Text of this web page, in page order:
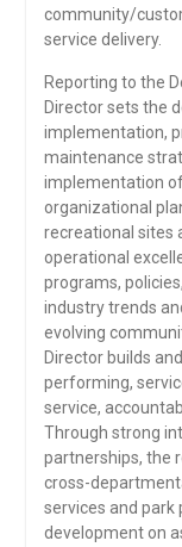
community/
service delivery.
Reporting to the
Director sets the
implementation,
maintenance
implementation
organizational
recreational sites
operational
programs,
industry trends
evolving
Director builds
performing,
service,
Through strong
partnerships, the
cross-
services and park
development on